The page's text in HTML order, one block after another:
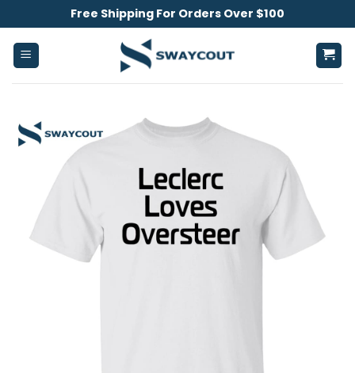
to
content
Free Shipping For Orders Over $100